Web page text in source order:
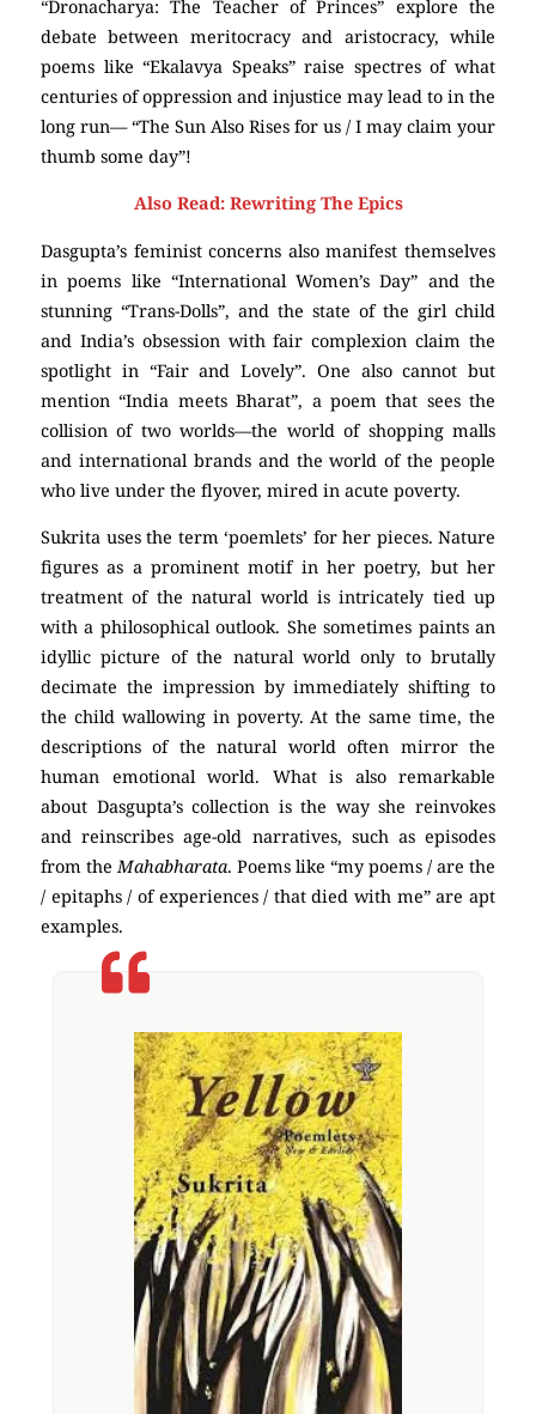
“Dronacharya: The Teacher of Princes” explore the
debate between meritocracy and aristocracy, while
poems like “Ekalavya Speaks” raise spectres of what
centuries of oppression and injustice may lead to in the
long run— “The Sun Also Rises for us / I may claim your
thumb some day”!
Also Read: Rewriting The Epics
Dasgupta’s feminist concerns also manifest themselves
in poems like “International Women’s Day” and the
stunning “Trans-Dolls”, and the state of the girl child
and India’s obsession with fair complexion claim the
spotlight in “Fair and Lovely”. One also cannot but
mention “India meets Bharat”, a poem that sees the
collision of two worlds—the world of shopping malls
and international brands and the world of the people
who live under the flyover, mired in acute poverty.
Sukrita uses the term ‘poemlets’ for her pieces. Nature
figures as a prominent motif in her poetry, but her
treatment of the natural world is intricately tied up
with a philosophical outlook. She sometimes paints an
idyllic picture of the natural world only to brutally
decimate the impression by immediately shifting to
the child wallowing in poverty. At the same time, the
descriptions of the natural world often mirror the
human emotional world. What is also remarkable
about Dasgupta’s collection is the way she reinvokes
and reinscribes age-old narratives, such as episodes
from theMahabharata. Poems like “my poems / are the
/ epitaphs / of experiences / that died with me” are apt
examples.